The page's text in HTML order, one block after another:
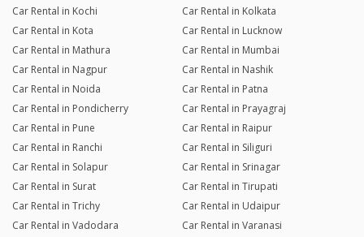
Car Rental in Kochi
Car Rental in Kolkata
Car Rental in Kota
Car Rental in Lucknow
Car Rental in Mathura
Car Rental in Mumbai
Car Rental in Nagpur
Car Rental in Nashik
Car Rental in Noida
Car Rental in Patna
Car Rental in Pondicherry
Car Rental in Prayagraj
Car Rental in Pune
Car Rental in Raipur
Car Rental in Ranchi
Car Rental in Siliguri
Car Rental in Solapur
Car Rental in Srinagar
Car Rental in Surat
Car Rental in Tirupati
Car Rental in Trichy
Car Rental in Udaipur
Car Rental in Vadodara
Car Rental in Varanasi